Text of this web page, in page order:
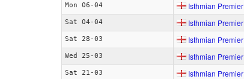
Mon 06-04 Isthmian Premier
Sat 04-04 Isthmian Premier
Sat 28-03 Isthmian Premier
Wed 25-03 Isthmian Premier
Sat 21-03 Isthmian Premier